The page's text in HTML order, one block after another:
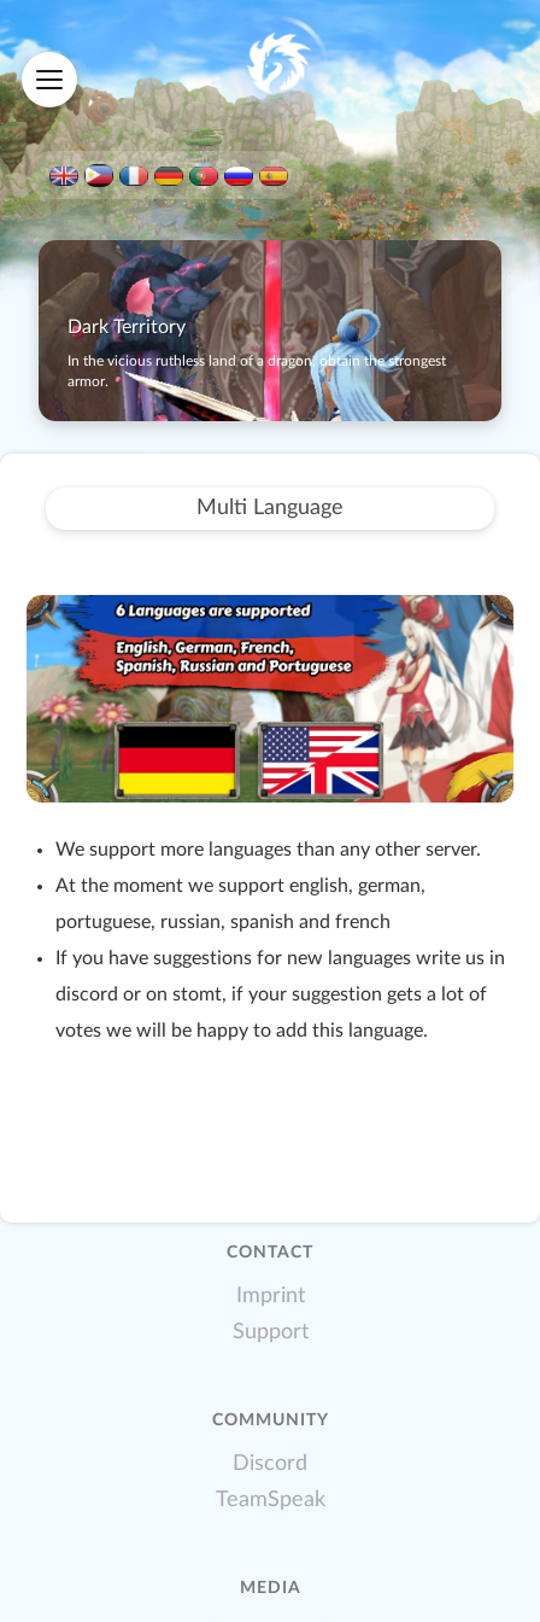
Dark Territory
In the vicious ruthless land of a dragon, obtain the strongest
armor.
Multi Language
We support more languages than any other server.
At the moment we support english, german,
portuguese, russian, spanish and french
If you have suggestions for new languages write us in
discord or on stomt, if your suggestion gets a lot of
votes we will be happy to add this language.
CONTACT
Imprint
Support
COMMUNITY
Discord
TeamSpeak
MEDIA